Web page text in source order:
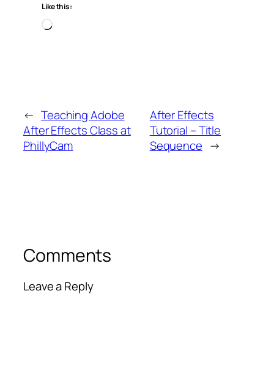
Like this:
Loading…
← Teaching Adobe
After Effects Class at
PhillyCam
After Effects
Tutorial – Title
Sequence →
Comments
Leave a Reply